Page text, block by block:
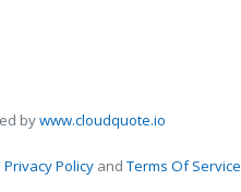
bywww.cloudquote.io
Privacy Policy andTerms Of Service